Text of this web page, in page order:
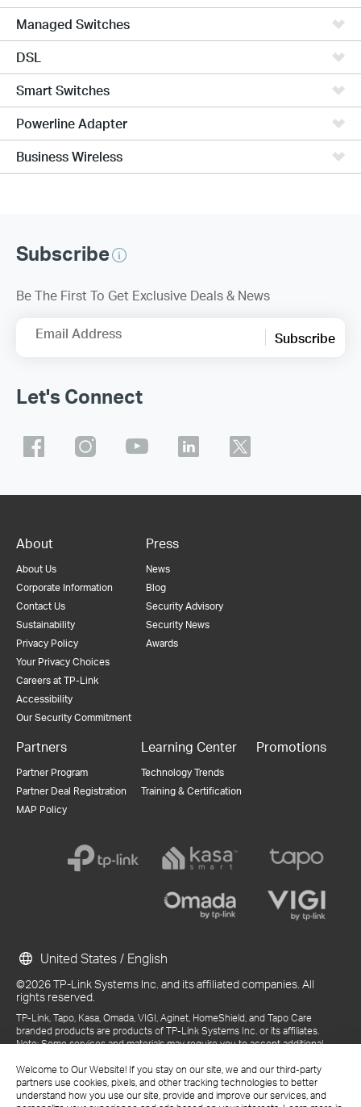
Welcome to Our Website! If you stay on our site, we and our third-party
partners use cookies, pixels, and other tracking technologies to better
understand how you use our site, provide and improve our services, and
Managed Switches
DSL
Smart Switches
Powerline Adapter
Business Wireless
Subscribe
Be The First To Get Exclusive Deals & News
Email Address Subscribe
Let's Connect
About
About Us
Corporate Information
Contact Us
Sustainability
Privacy Policy
Your Privacy Choices
Careers at TP-Link
Accessibility
Our Security Commitment
Press
News
Blog
Security Advisory
Security News
Awards
Partners
Partner Program
Partner Deal Registration
MAP Policy
Learning Center
Technology Trends
Training & Certification
Promotions
©2026 TP-Link Systems Inc. and its affiliated companies. All
rights reserved.
TP-Link, Tapo, Kasa, Omada, VIGI, Aginet, HomeShield, and Tapo Care
branded products are products of TP-Link Systems Inc. or its affiliates.
Note: Some services and materials may require you to accept additional
References to "TP-Link" may include TP-Link Systems Inc., its subsidiaries,
or business units within the TP-Link corporate structure, as applicable.
The materials provided, including but not limited to press releases,
United States / English